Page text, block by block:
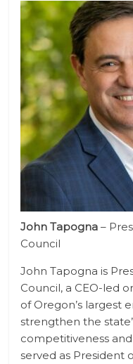
John Tapogna –
Council
John Tapogna is
Council, a CEO-led
of Oregon’s largest
strengthen the
competitiveness
served as President